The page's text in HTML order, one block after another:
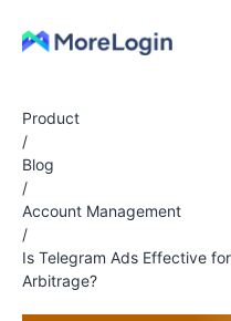
Product
/
Blog
/
Account Management
/
Is Telegram Ads Effective
Arbitrage?